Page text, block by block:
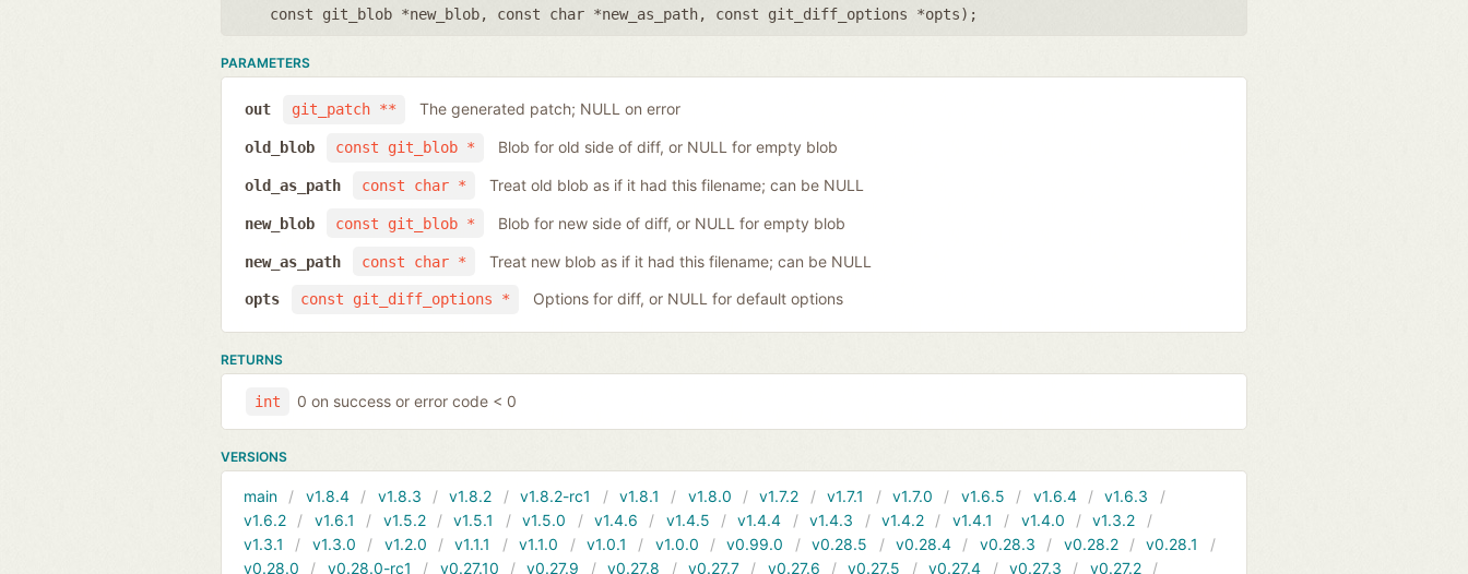
const git_blob *new_blob, const char *new_as_path, const git_diff_options *opts);
PARAMETERS
git_patch **
out The generated patch; NULL on error
const git_blob *
old_blob Blob for old side of diff, or NULL for empty blob
const char *
old_as_path Treat old blob as if it had this filename; can be NULL
const git_blob *
new_blob Blob for new side of diff, or NULL for empty blob
const char *
new_as_path Treat new blob as if it had this filename; can be NULL
const git_diff_options *
opts Options for diff, or NULL for default options
RETURNS
int 0 on success or error code < 0
VERSIONS
main v1.8.4 v1.8.3 v1.8.2 v1.8.2-rc1 v1.8.1 v1.8.0 v1.7.2 v1.7.1 v1.7.0 v1.6.5 v1.6.4
v1.6.3
v1.6.2
v1.6.1 v1.5.2 v1.5.1 v1.5.0 v1.4.6 v1.4.5 v1.4.4 v1.4.3 v1.4.2 v1.4.1 v1.4.0
v1.3.2
v1.3.1
v1.3.0 v1.2.0 v1.1.1 v1.1.0 v1.0.1 v1.0.0 v0.99.0 v0.28.5 v0.28.4 v0.28.3 v0.28.2
v0.28.1
v0.28.0
v0.28.0-rc1 v0.27.10 v0.27.9 v0.27.8 v0.27.7 v0.27.6 v0.27.5 v0.27.4 v0.27.3 v0.27.2